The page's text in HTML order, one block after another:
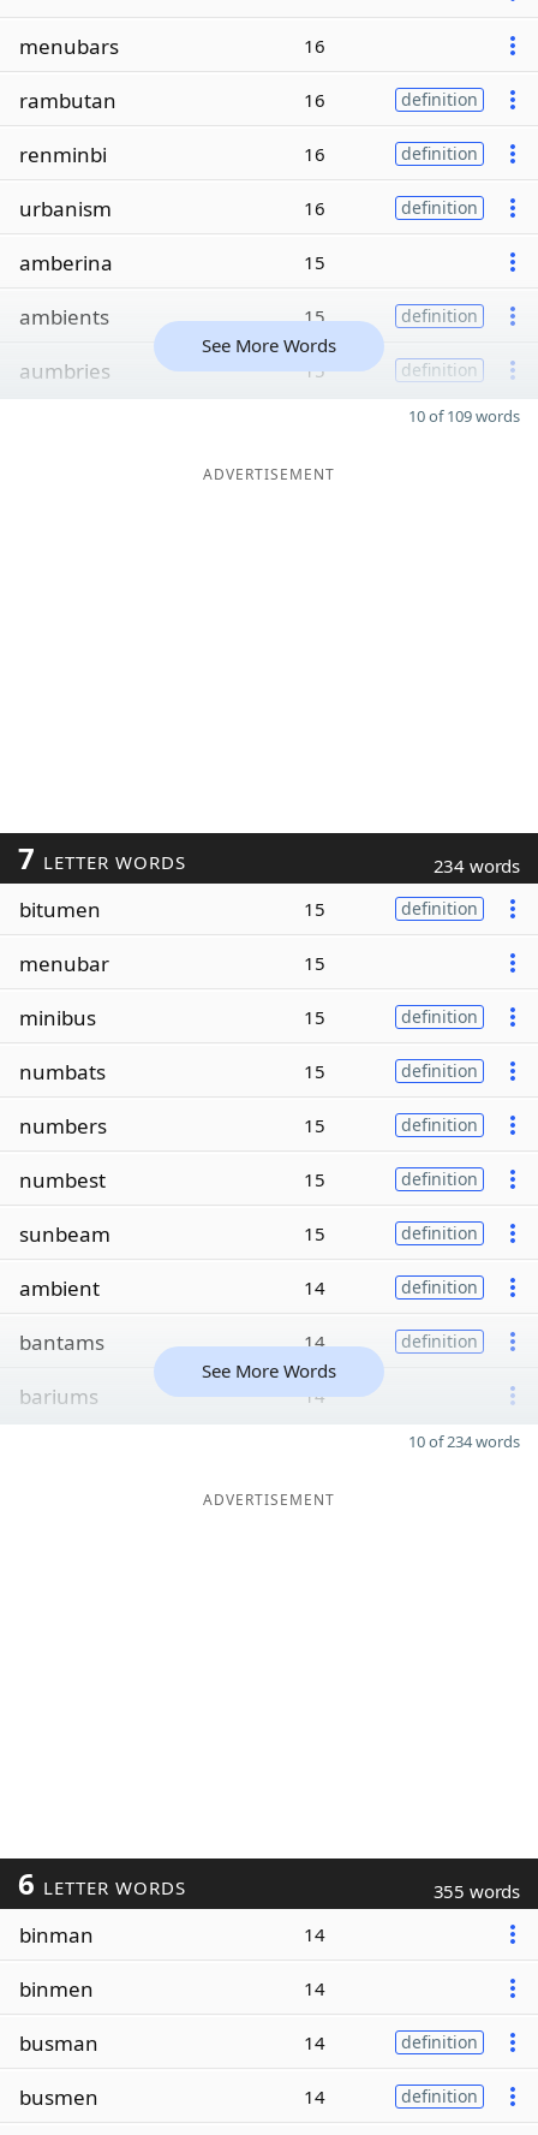
menubars 16
rambutan 16 definition
renminbi 16 definition
urbanism 16 definition
amberina 15
ambients 15 definition
aumbries 15 definition
See More Words
10 of 109 words
ADVERTISEMENT
7 LETTER WORDS 234 words
bitumen 15 definition
menubar 15
minibus 15 definition
numbats 15 definition
numbers 15 definition
numbest 15 definition
sunbeam 15 definition
ambient 14 definition
bantams 14 definition
bariums 14
See More Words
10 of 234 words
ADVERTISEMENT
6 LETTER WORDS 355 words
binman 14
binmen 14
busman 14 definition
busmen 14 definition